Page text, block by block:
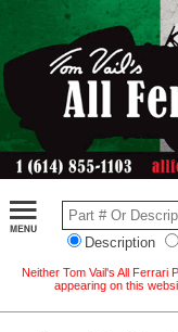
Description
Neither Tom Vail's All Ferrari
appearing on this